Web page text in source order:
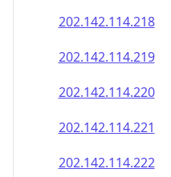
202.142.114.220
202.142.114.221
202.142.114.222
202.142.114.223
202.142.114.224